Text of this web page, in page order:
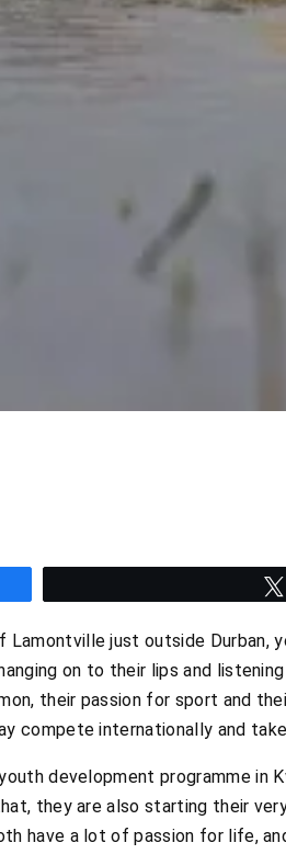
just outside Durban,
on to their lips and
their passion for sport and
compete internationally and
development programme in
they are also starting their
have a lot of passion for life,